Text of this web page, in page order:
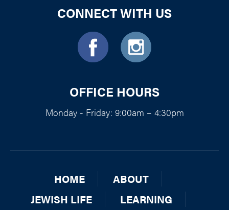
CONNECT WITH US
OFFICE HOURS
Monday - Friday: 9:00am – 4:30pm
HOME
ABOUT
JEWISH LIFE
LEARNING